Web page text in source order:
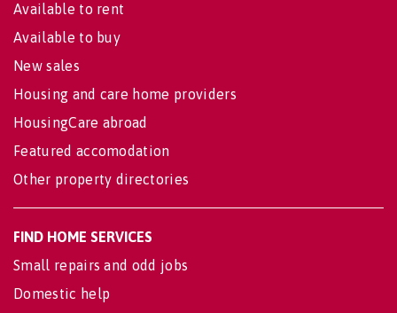
Available to rent
Available to buy
New sales
Housing and care home providers
HousingCare abroad
Featured accomodation
Other property directories
FIND HOME SERVICES
Small repairs and odd jobs
Domestic help